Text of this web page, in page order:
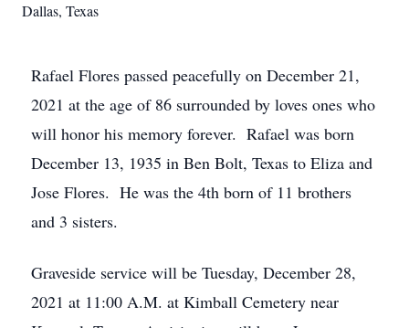
Dallas, Texas
Rafael Flores passed peacefully on December 21,
2021 at the age of 86 surrounded by loves ones who
will honor his memory forever. Rafael was born
December 13, 1935 in Ben Bolt, Texas to Eliza and
Jose Flores. He was the 4th born of 11 brothers
and 3 sisters.
Graveside service will be Tuesday, December 28,
2021 at 11:00 A.M. at Kimball Cemetery near